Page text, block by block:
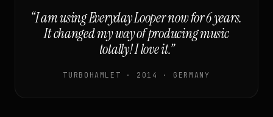
“I am using Everyday Looper now for 6 years.
It changed my way of producing music
totally! I love it.”
TURBOHAMLET · 2014 · GERMANY